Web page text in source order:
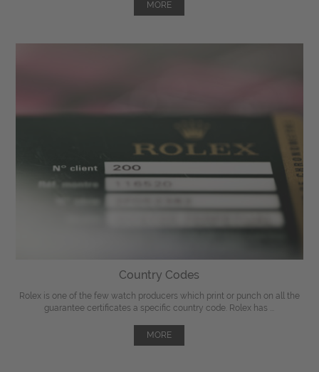
MORE
Country Codes
Rolex is one of the few watch producers which print or punch on all the
guarantee certificates a specific country code. Rolex has ...
MORE